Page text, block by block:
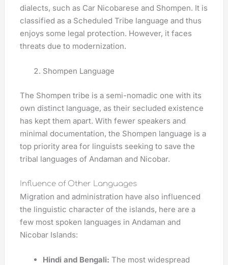
dialects, such as Car Nicobarese and Shompen. It is
classified as a Scheduled Tribe language and thus
enjoys some legal protection. However, it faces
threats due to modernization.
Shompen Language
The Shompen tribe is a semi-nomadic one with its
own distinct language, as their secluded existence
has kept them apart. With fewer speakers and
minimal documentation, the Shompen language is a
top priority area for linguists seeking to save the
tribal languages of Andaman and Nicobar.
Influence of Other Languages
Migration and administration have also influenced
the linguistic character of the islands, here are a
few most spoken languages in Andaman and
Nicobar Islands:
Hindi and Bengali: The most widespread